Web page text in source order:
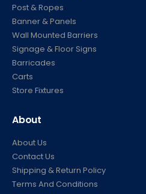
Post & Ropes
Banner & Panels
Wall Mounted Barriers
Signage & Floor Signs
Barricades
Carts
Store Fixtures
About
About Us
Contact Us
Shipping & Return Policy
Terms And Conditions